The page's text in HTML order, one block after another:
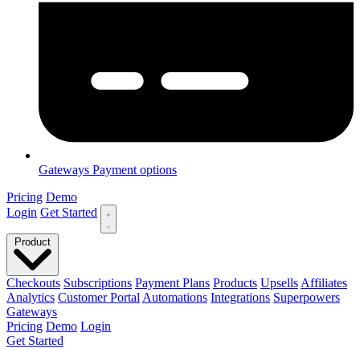
Gateways Payment options
Pricing Demo
Login Get Started
Checkouts Subscriptions Payment Plans Products Upsells Affiliates
Analytics Customer Portal Automations Integrations Superpowers
Gateways
Pricing Demo Login
Get Started